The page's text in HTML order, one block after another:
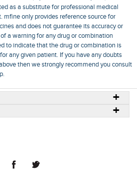
as a substitute for professional medical
mfine only provides reference source for
and does not guarantee its accuracy or
a warning for any drug or combination
to indicate that the drug or combination is
any given patient. If you have any doubts
then we strongly recommend you consult